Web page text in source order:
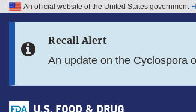
Skip to FDA Search
Skip to footer links
An official website of the United States government
Recall Alert
An update on the Cyclospora